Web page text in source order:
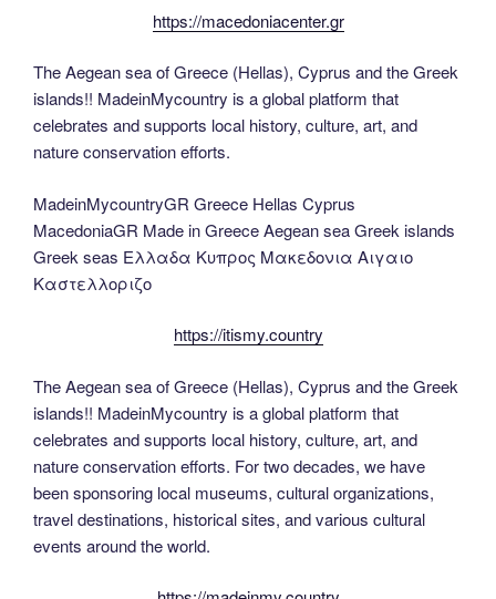
https://macedoniacenter.gr
The Aegean sea of Greece (Hellas), Cyprus and the Greek
islands!! MadeinMycountry is a global platform that
celebrates and supports local history, culture, art, and
nature conservation efforts.
MadeinMycountryGR Greece Hellas Cyprus
MacedoniaGR Made in Greece Aegean sea Greek islands
Greek seas Ελλαδα Κυπρος Μακεδονια Αιγαιο
Καστελλοριζο
https://itismy.country
The Aegean sea of Greece (Hellas), Cyprus and the Greek
islands!! MadeinMycountry is a global platform that
celebrates and supports local history, culture, art, and
nature conservation efforts. For two decades, we have
been sponsoring local museums, cultural organizations,
travel destinations, historical sites, and various cultural
events around the world.